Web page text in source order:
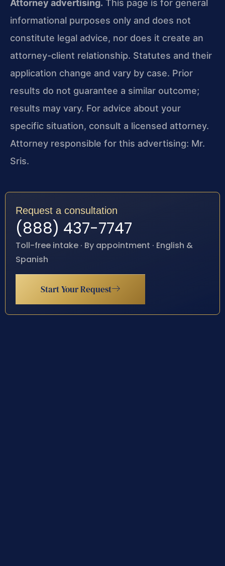
Attorney advertising. This page is for general
informational purposes only and does not
constitute legal advice, nor does it create an
attorney-client relationship. Statutes and their
application change and vary by case. Prior
results do not guarantee a similar outcome;
results may vary. For advice about your
specific situation, consult a licensed attorney.
Attorney responsible for this advertising: Mr.
Sris.
Request a consultation
(888) 437-7747
Toll-free intake · By appointment · English &
Spanish
Start Your Request